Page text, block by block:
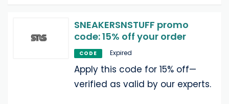
SNEAKERSNSTUFF promo
code: 15% off your order
CODE Expired
Apply this code for 15% off—
verified as valid by our experts.